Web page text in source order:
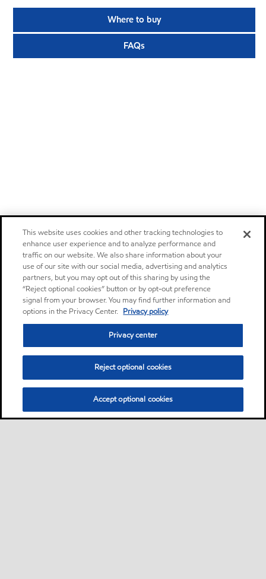
Where to buy
FAQs
This website uses cookies and other tracking technologies to
enhance user experience and to analyze performance and
traffic on our website. We also share information about your
use of our site with our social media, advertising and analytics
partners, but you may opt out of this sharing by using the
“Reject optional cookies” button or by opt-out preference
signal from your browser. You may find further information and
options in the Privacy Center. Privacy policy
Privacy center
Reject optional cookies
Accept optional cookies